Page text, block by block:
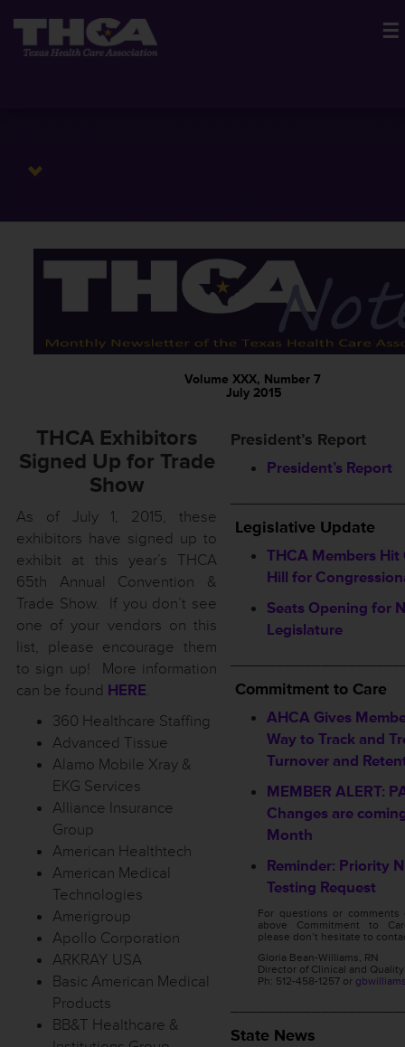
☰
Volume XXX, Number 7
July 2015
THCA Exhibitors
Signed Up for Trade
Show
As of July 1, 2015, these
exhibitors have signed up to
exhibit at this year’s THCA
65th Annual Convention &
Trade Show. If you don’t see
one of your vendors on this
list, please encourage them
to sign up! More information
can be found HERE.
360 Healthcare Staffing
Advanced Tissue
Alamo Mobile Xray &
EKG Services
Alliance Insurance
Group
American Healthtech
American Medical
Technologies
Amerigroup
Apollo Corporation
ARKRAY USA
Basic American Medical
Products
BB&T Healthcare &
President’s Report
President’s Report
Legislative Update
THCA Members Hit
Hill for
Seats Opening for
Legislature
Commitment to Care
AHCA Gives
Way to Track and
Turnover and
MEMBER ALERT:
Changes are
Month
Reminder: Priority
Testing Request
For questions or
above Commitment to
please don’t hesitate to
Gloria Bean-Williams, RN
Director of Clinical and
Ph: 512-458-1257 or
State News